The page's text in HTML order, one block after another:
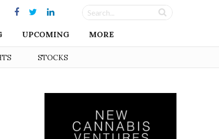
UPCOMING MORE
STOCKS